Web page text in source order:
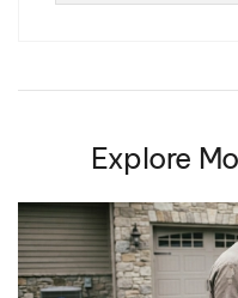
Explore